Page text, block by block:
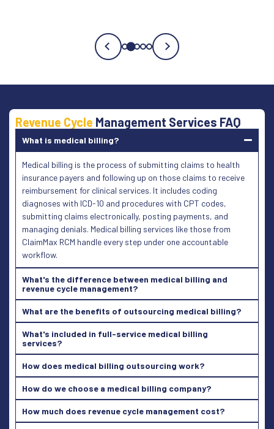
Revenue Cycle Management Services FAQ
What is medical billing?
Medical billing is the process of submitting claims to health
insurance payers and following up on those claims to receive
reimbursement for clinical services. It includes coding
diagnoses with ICD-10 and procedures with CPT codes,
submitting claims electronically, posting payments, and
managing denials. Medical billing services like those from
ClaimMax RCM handle every step under one accountable
workflow.
What's the difference between medical billing and
revenue cycle management?
What are the benefits of outsourcing medical billing?
What's included in full-service medical billing
services?
How does medical billing outsourcing work?
How do we choose a medical billing company?
How much does revenue cycle management cost?